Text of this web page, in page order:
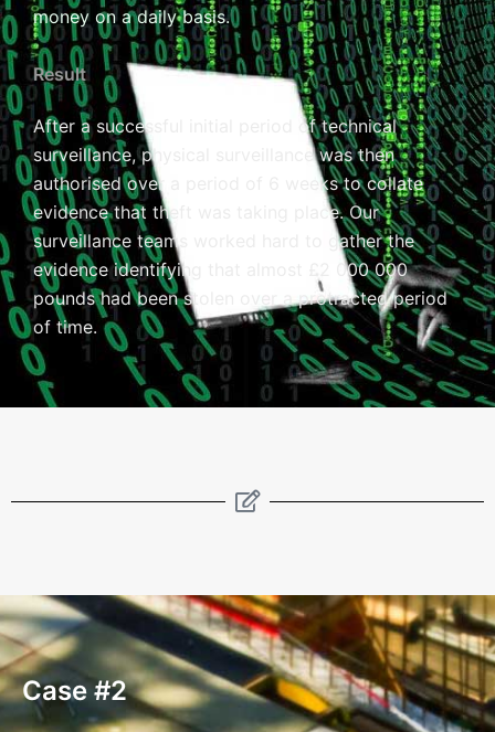
money on a daily basis.
Result
After a successful initial period of technical
surveillance, physical surveillance was then
authorised over a period of 6 weeks to collate
evidence that theft was taking place. Our
surveillance teams worked hard to gather the
evidence identifying that almost £2 000 000
pounds had been stolen over a protracted period
of time.
Case #2